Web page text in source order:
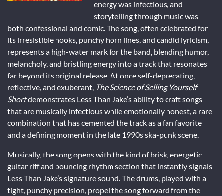
energy was infectious, and
storytelling through music was
both confessional and comic. The song, often celebrated for
its irresistible hooks, punchy horn lines, and candid lyricism,
represents a high-water mark for the band, blending humor,
melancholy, and bristling energy into a track that resonates
far beyond its original release. At once self-deprecating,
reflective, and exuberant, The Science of Selling Yourself
Shortdemonstrates Less Than Jake’s ability to craft songs
that are musically infectious while emotionally honest, a rare
combination that has cemented the track as a fan favorite
and a defining moment in the late 1990s ska-punk scene.
Musically, the song opens with the kind of brisk, energetic
guitar riff and bouncing rhythm section that instantly signals
Less Than Jake’s signature sound. The drums, played with a
tight, punchy precision, propel the song forward from the